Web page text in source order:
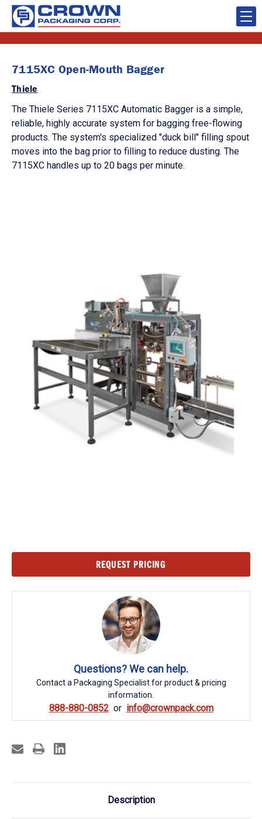
7115XC Open-Mouth Bagger
Thiele
The Thiele Series 7115XC Automatic Bagger is a simple,
reliable, highly accurate system for bagging free-flowing
products. The system's specialized "duck bill" filling spout
moves into the bag prior to filling to reduce dusting. The
7115XC handles up to 20 bags per minute.
REQUEST PRICING
Questions? We can help.
Contact a Packaging Specialist for product & pricing
information.
888-880-0852 info@crownpack.com
Description